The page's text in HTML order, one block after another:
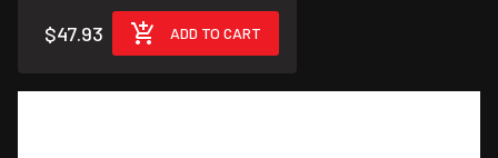
$47.93 ADD TO CART